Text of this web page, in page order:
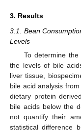
3. Results
3.1. Bean
Levels
To determine
the levels of bile
liver tissue,
bile acid analysis
dietary protein
bile acids below the
not quantify their
statistical difference